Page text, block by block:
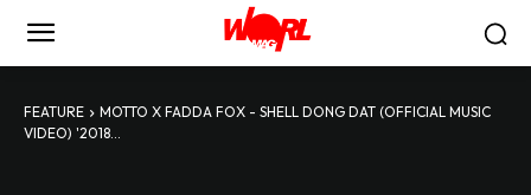
FEATURE
MOTTO X FADDA FOX - SHELL DONG DAT (OFFICIAL MUSIC
VIDEO) '2018...